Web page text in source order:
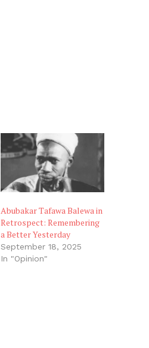
Abubakar Tafawa Balewa in
Retrospect: Remembering
a Better Yesterday
September 18, 2025
In "Opinion"